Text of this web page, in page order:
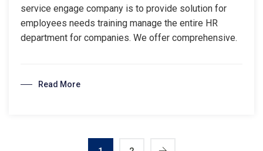
service engage company is to provide solution for
employees needs training manage the entire HR
department for companies. We offer comprehensive.
Read More